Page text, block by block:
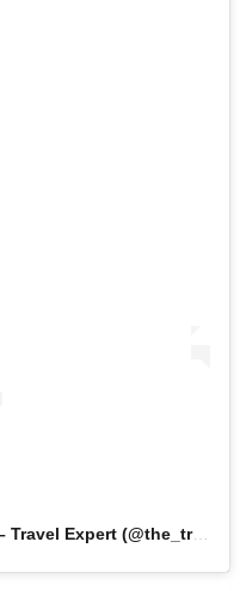
A post shared by Sarah Slattery – Travel Expert (@the_travel_expert)